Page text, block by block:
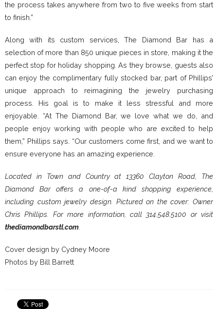
the process takes anywhere from two to five weeks from start
to finish.”
Along with its custom services, The Diamond Bar has a
selection of more than 850 unique pieces in store, making it the
perfect stop for holiday shopping. As they browse, guests also
can enjoy the complimentary fully stocked bar, part of Phillips’
unique approach to reimagining the jewelry purchasing
process. His goal is to make it less stressful and more
enjoyable. “At The Diamond Bar, we love what we do, and
people enjoy working with people who are excited to help
them,” Phillips says. “Our customers come first, and we want to
ensure everyone has an amazing experience.
Located in Town and Country at 13360 Clayton Road, The
Diamond Bar offers a one-of-a kind shopping experience,
including custom jewelry design. Pictured on the cover: Owner
Chris Phillips. For more information, call 314.548.5100 or visit
thediamondbarstl.com
Cover design by Cydney Moore
Photos by Bill Barrett